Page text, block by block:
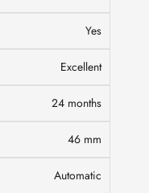
Yes
Excellent
24 months
46 mm
Automatic